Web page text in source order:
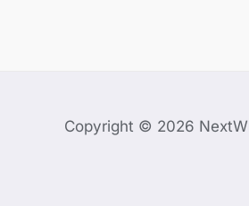
Copyright © 2026